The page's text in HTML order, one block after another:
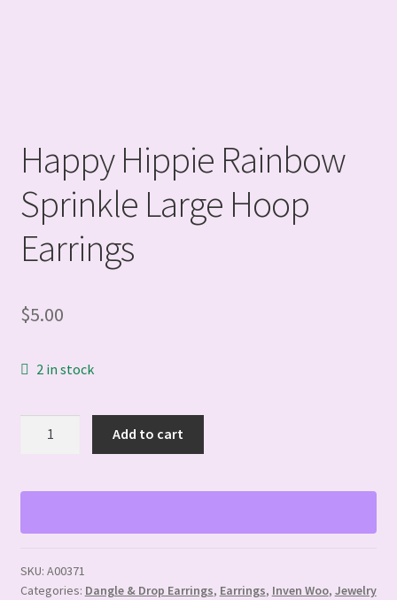
Happy Hippie Rainbow
Sprinkle Large Hoop
Earrings
$5.00
2 in stock
Sprinkle
Hoop
quantity
Add to cart
SKU: A00371
Categories: Dangle & Drop Earrings, Earrings, Inven Woo, Jewelry